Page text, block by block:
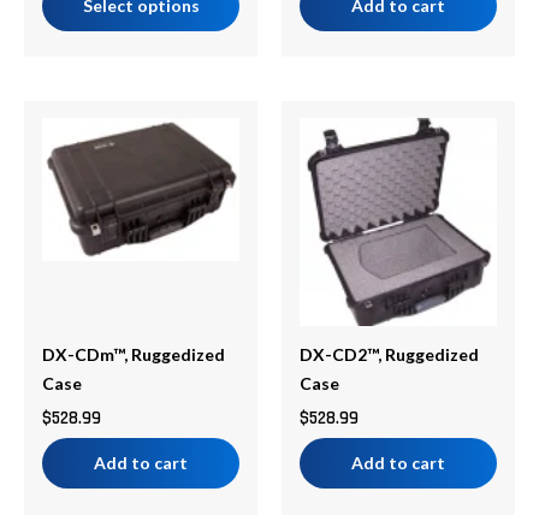
Select options Add to cart
DX-CDm™, Ruggedized
Case
$528.99
Add to cart
DX-CD2™, Ruggedized
Case
$528.99
Add to cart